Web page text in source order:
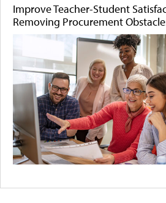
Improve Teacher-Student
Removing Procurement